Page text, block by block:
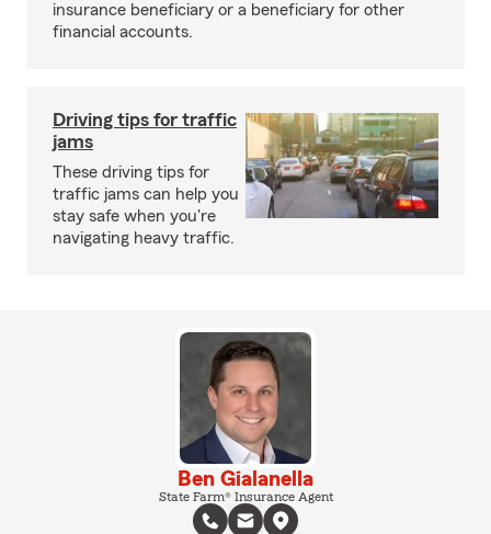
insurance beneficiary or a beneficiary for other
financial accounts.
Driving tips for traffic
jams
These driving tips for
traffic jams can help you
stay safe when you're
navigating heavy traffic.
Ben Gialanella
State Farm® Insurance Agent